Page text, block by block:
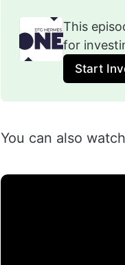
This
for
Start
You can also